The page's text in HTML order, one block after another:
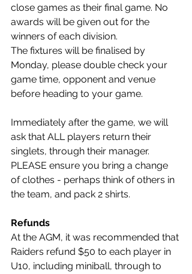
close games as their final game. No
awards will be given out for the
winners of each division.
The fixtures will be finalised by
Monday, please double check your
game time, opponent and venue
before heading to your game.
Immediately after the game, we will
ask that ALL players return their
singlets, through their manager.
PLEASE ensure you bring a change
of clothes - perhaps think of others in
the team, and pack 2 shirts.
Refunds
At the AGM, it was recommended that
Raiders refund $50 to each player in
U10, including miniball, through to